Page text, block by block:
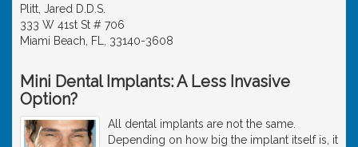
Plitt, Jared D.D.S.
333 W 41st St # 706
Miami Beach, FL, 33140-3608
Mini Dental Implants: A Less Invasive
Option?
All dental implants are not the same.
Depending on how big the implant itself is, it